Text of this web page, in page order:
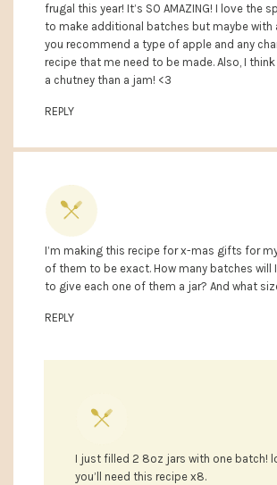
frugal this year! It’s SO AMAZING! I love the
to make additional batches but maybe with
you recommend a type of apple and any
recipe that me need to be made. Also, I
a chutney than a jam! <3
REPLY
I’m making this recipe for x-mas gifts for
of them to be exact. How many batches will
to give each one of them a jar? And what
REPLY
I just filled 2 8oz jars with one batch!
you’ll need this recipe x8.